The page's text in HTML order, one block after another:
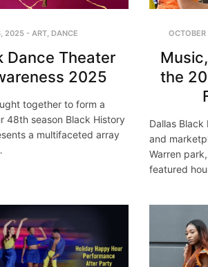
2025 - ART DANCE
Dance Theater
2025
together to form a
48th season Black History
a multifaceted array
the
Dallas
and
Warren
featured